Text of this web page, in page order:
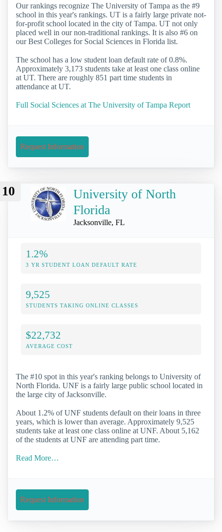
Our rankings recognize The University of Tampa as the #9
school in this year's rankings. UT is a fairly large private not-
for-profit school located in the city of Tampa. UT not only
placed well in our non-traditional rankings. It is also #6 on
our Best Colleges for Social Sciences in Florida list.
The school has a low student loan default rate of 0.8%.
Approximately 3,173 students take at least one class online
at UT. There are roughly 851 part time students in
attendance at UT.
Full Social Sciences at The University of Tampa Report
Request Information
10
University of North
Florida
Jacksonville, FL
1.2%
3 YR STUDENT LOAN DEFAULT RATE
9,525
STUDENTS TAKING ONLINE CLASSES
$22,732
AVERAGE COST
The #10 spot in this year's ranking belongs to University of
North Florida. UNF is a fairly large public school located in
the large city of Jacksonville.
About 1.2% of UNF students default on their loans in three
years, which is lower than average. Approximately 9,525
students take at least one class online at UNF. About 5,162
of the students at UNF are attending part time.
Read More…
Request Information